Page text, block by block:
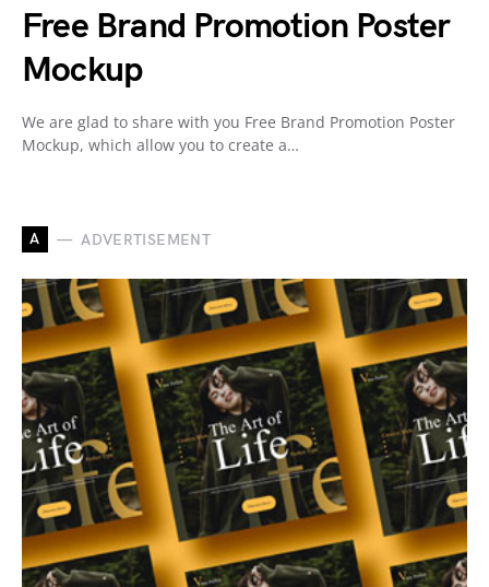
Free Brand Promotion Poster
Mockup
We are glad to share with you Free Brand Promotion Poster
Mockup, which allow you to create a…
A ADVERTISEMENT